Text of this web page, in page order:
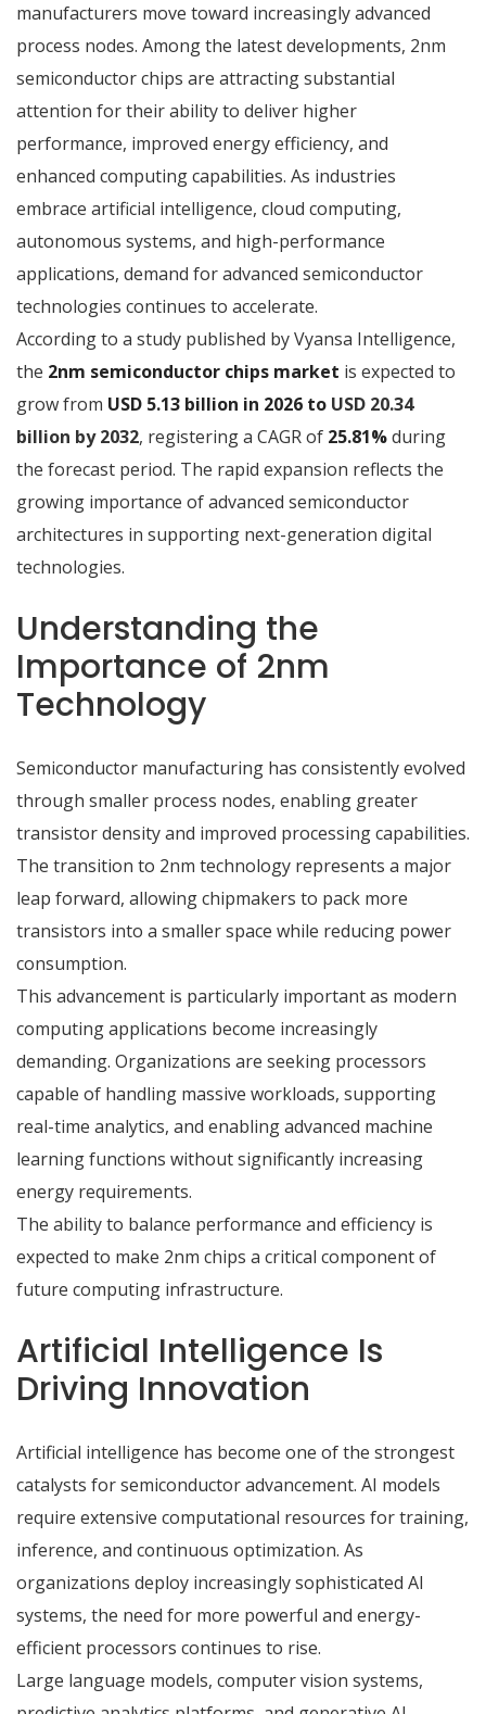
manufacturers move toward increasingly advanced
process nodes. Among the latest developments, 2nm
semiconductor chips are attracting substantial
attention for their ability to deliver higher
performance, improved energy efficiency, and
enhanced computing capabilities. As industries
embrace artificial intelligence, cloud computing,
autonomous systems, and high-performance
applications, demand for advanced semiconductor
technologies continues to accelerate.
According to a study published by Vyansa Intelligence,
the 2nm semiconductor chips market is expected to
grow from USD 5.13 billion in 2026 to USD 20.34
billion by 2032, registering a CAGR of 25.81%during
the forecast period. The rapid expansion reflects the
growing importance of advanced semiconductor
architectures in supporting next-generation digital
technologies.
Understanding the
Importance of 2nm
Technology
Semiconductor manufacturing has consistently evolved
through smaller process nodes, enabling greater
transistor density and improved processing capabilities.
The transition to 2nm technology represents a major
leap forward, allowing chipmakers to pack more
transistors into a smaller space while reducing power
consumption.
This advancement is particularly important as modern
computing applications become increasingly
demanding. Organizations are seeking processors
capable of handling massive workloads, supporting
real-time analytics, and enabling advanced machine
learning functions without significantly increasing
energy requirements.
The ability to balance performance and efficiency is
expected to make 2nm chips a critical component of
future computing infrastructure.
Artificial Intelligence Is
Driving Innovation
Artificial intelligence has become one of the strongest
catalysts for semiconductor advancement. AI models
require extensive computational resources for training,
inference, and continuous optimization. As
organizations deploy increasingly sophisticated AI
systems, the need for more powerful and energy-
efficient processors continues to rise.
Large language models, computer vision systems,